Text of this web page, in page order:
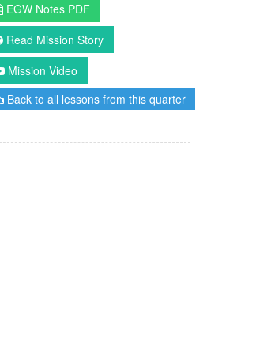
EGW Notes PDF
Read Mission Story
Mission Video
Back to all lessons from this quarter